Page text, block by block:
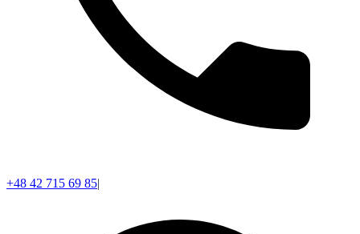
+48 42 715 69 85|